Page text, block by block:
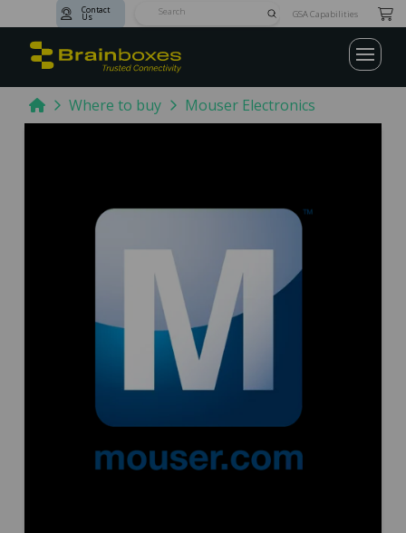
Contact
Us SubmitGSA Capabilities
HomeWhere to buy Mouser Electronics